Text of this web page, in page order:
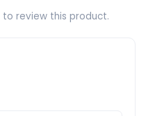
review this product.